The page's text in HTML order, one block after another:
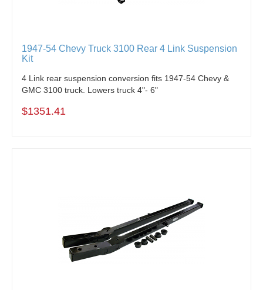
1947-54 Chevy Truck 3100 Rear 4 Link Suspension
Kit
4 Link rear suspension conversion fits 1947-54 Chevy &
GMC 3100 truck. Lowers truck 4"- 6"
$1351.41